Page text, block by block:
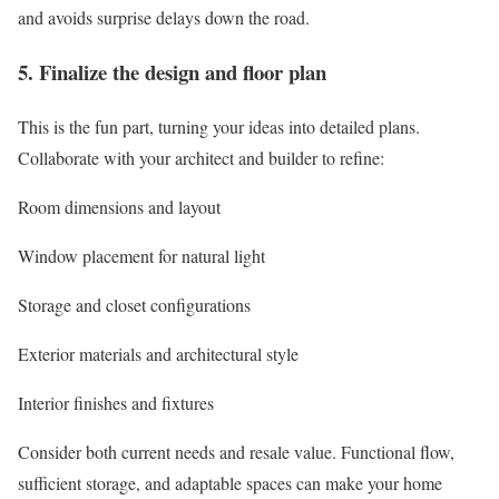
and avoids surprise delays down the road.
5. Finalize the design and floor plan
This is the fun part, turning your ideas into detailed plans.
Collaborate with your architect and builder to refine:
Room dimensions and layout
Window placement for natural light
Storage and closet configurations
Exterior materials and architectural style
Interior finishes and fixtures
Consider both current needs and resale value. Functional flow,
sufficient storage, and adaptable spaces can make your home